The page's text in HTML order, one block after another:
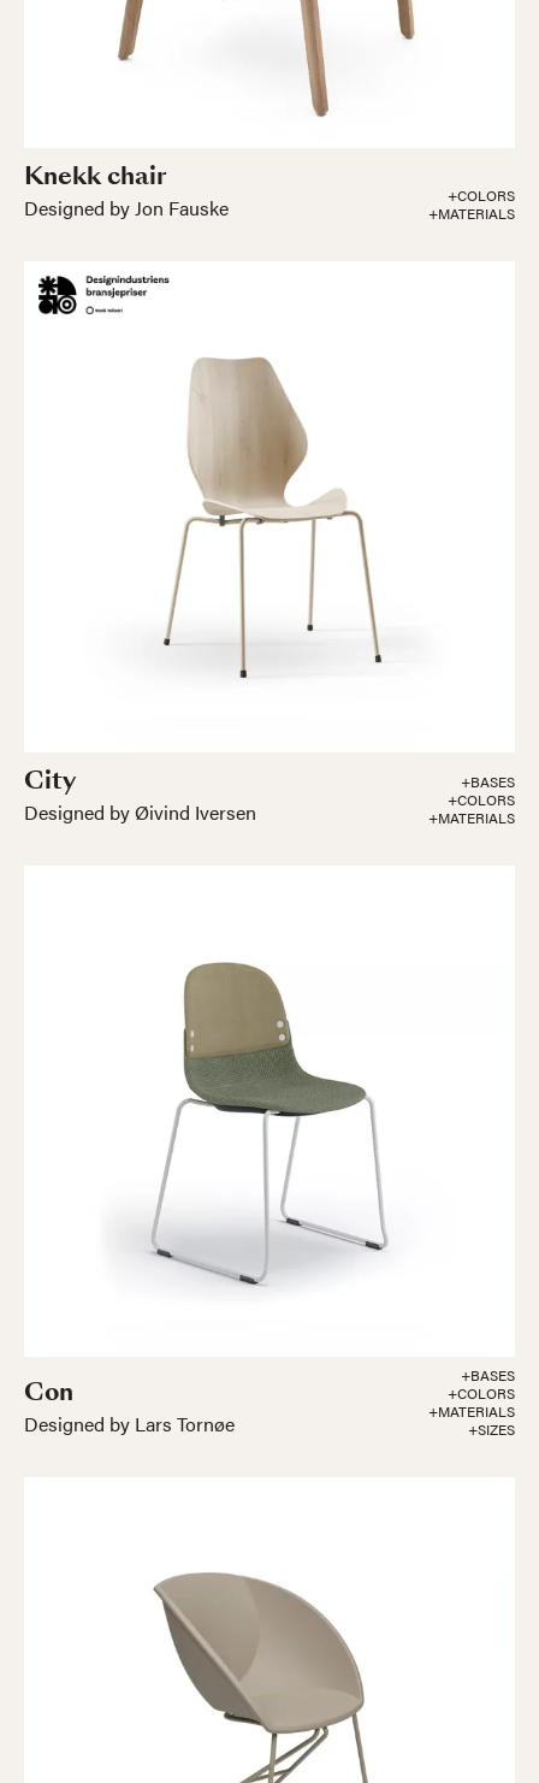
Knekk chair
Designed by Jon Fauske
+COLORS
+MATERIALS
City
Designed by Øivind Iversen
+BASES
+COLORS
+MATERIALS
Con
Designed by Lars Tornøe
+BASES
+COLORS
+MATERIALS
+SIZES